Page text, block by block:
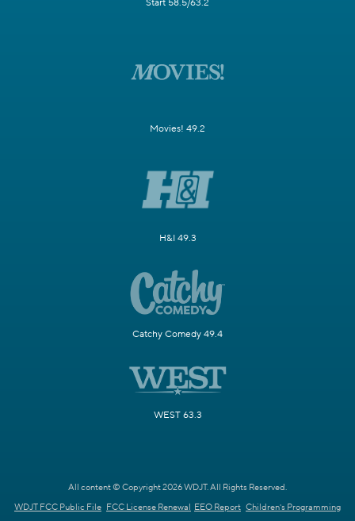
Start 58.5/63.2
Movies! 49.2
H&I 49.3
Catchy Comedy 49.4
WEST 63.3
All content © Copyright 2026 WDJT. All Rights Reserved.
WDJT FCC Public File FCC License Renewal EEO Report Children's Programming